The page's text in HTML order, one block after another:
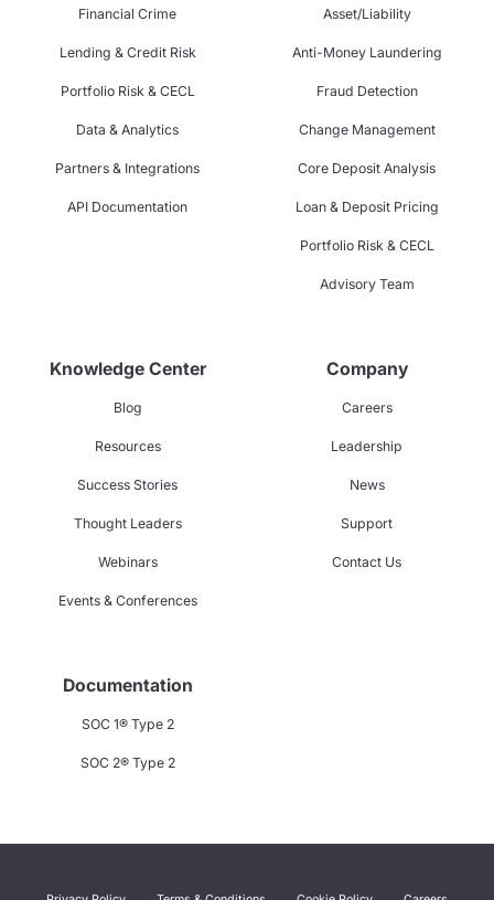
Financial Crime
Lending & Credit Risk
Portfolio Risk & CECL
Data & Analytics
Partners & Integrations
API Documentation
Asset/Liability
Anti-Money Laundering
Fraud Detection
Change Management
Core Deposit Analysis
Loan & Deposit Pricing
Portfolio Risk & CECL
Advisory Team
Knowledge Center
Blog
Resources
Success Stories
Thought Leaders
Webinars
Events & Conferences
Company
Careers
Leadership
News
Support
Contact Us
Documentation
SOC 1® Type 2
SOC 2® Type 2